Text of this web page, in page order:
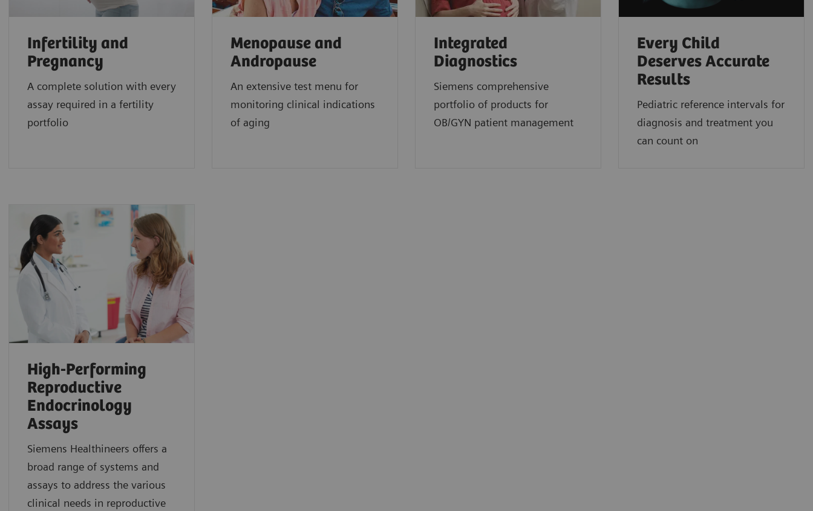
Infertility and
Pregnancy
A complete solution with every
assay required in a fertility
portfolio
Menopause and
Andropause
An extensive test menu for
monitoring clinical indications
of aging
Integrated
Diagnostics
Siemens comprehensive
portfolio of products for
OB/GYN patient management
Every Child
Deserves Accurate
Results
Pediatric reference intervals for
diagnosis and treatment you
can count on
High-Performing
Reproductive
Endocrinology
Assays
Siemens Healthineers offers a
broad range of systems and
assays to address the various
clinical needs in reproductive